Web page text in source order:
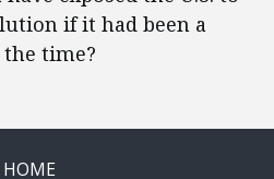
if it had been a
time?
HOME